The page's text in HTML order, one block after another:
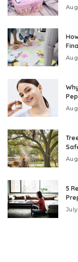
5